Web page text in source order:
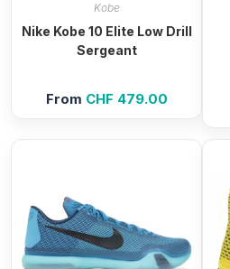
Kobe
Nike Kobe 10 Elite Low Drill
Sergeant
From CHF 479.00